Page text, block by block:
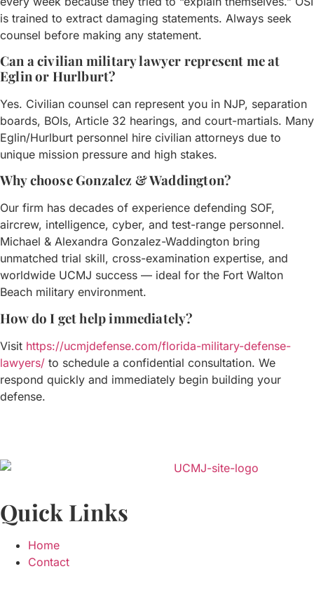
is trained to extract damaging statements. Always seek
counsel before making any statement.
Can a civilian military lawyer represent me at
Eglin or Hurlburt?
Yes. Civilian counsel can represent you in NJP, separation
boards, BOIs, Article 32 hearings, and court-martials. Many
Eglin/Hurlburt personnel hire civilian attorneys due to
unique mission pressure and high stakes.
Why choose Gonzalez & Waddington?
Our firm has decades of experience defending SOF,
aircrew, intelligence, cyber, and test-range personnel.
Michael & Alexandra Gonzalez-Waddington bring
unmatched trial skill, cross-examination expertise, and
worldwide UCMJ success — ideal for the Fort Walton
Beach military environment.
How do I get help immediately?
Visit https://ucmjdefense.com/florida-military-defense-
lawyers/ to schedule a confidential consultation. We
respond quickly and immediately begin building your
defense.
Quick Links
Home
Contact